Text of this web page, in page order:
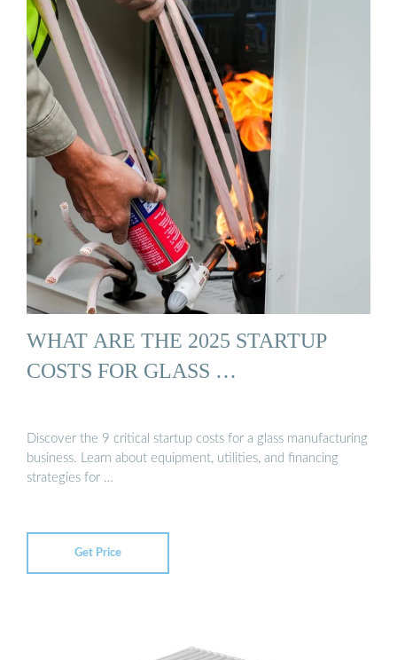
WHAT ARE THE 2025 STARTUP
COSTS FOR GLASS …
Discover the 9 critical startup costs for a glass manufacturing
business. Learn about equipment, utilities, and financing
strategies for …
Get Price